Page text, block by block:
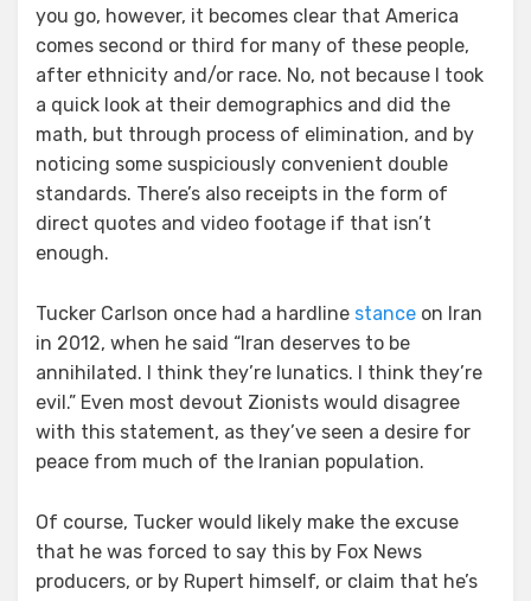
you go, however, it becomes clear that America
comes second or third for many of these people,
after ethnicity and/or race. No, not because I took
a quick look at their demographics and did the
math, but through process of elimination, and by
noticing some suspiciously convenient double
standards. There’s also receipts in the form of
direct quotes and video footage if that isn’t
enough.
Tucker Carlson once had a hardline stance on Iran
in 2012, when he said “Iran deserves to be
annihilated. I think they’re lunatics. I think they’re
evil.” Even most devout Zionists would disagree
with this statement, as they’ve seen a desire for
peace from much of the Iranian population.
Of course, Tucker would likely make the excuse
that he was forced to say this by Fox News
producers, or by Rupert himself, or claim that he’s